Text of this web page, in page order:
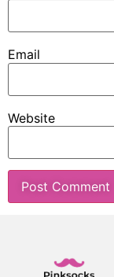
Email
Website